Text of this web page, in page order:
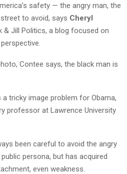
safety — the angry man, the
to avoid, says Cheryl
Jill Politics, a blog focused on
Contee says, the black man is
a tricky image problem for Obama,
professor at Lawrence University
been careful to avoid the angry
persona, but has acquired
even weakness.